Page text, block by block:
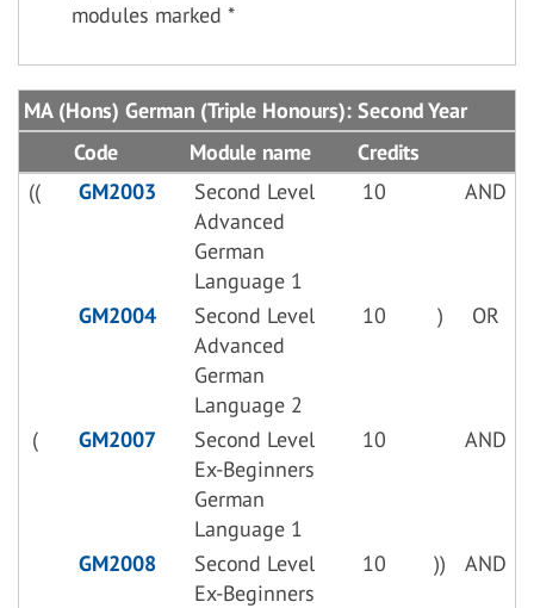
modules marked *
MA (Hons) German (Triple Honours): Second Year
Code
Module name
Credits
((
GM2003
Second Level
Advanced
German
Language 1
10 AND
GM2004
Second Level
Advanced
German
Language 2
10 ) OR
( GM2007
Second Level
Ex-Beginners
German
Language 1
10 AND
GM2008
Second Level
Ex-Beginners
10 )) AND